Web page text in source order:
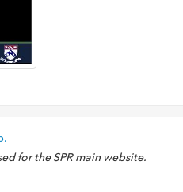
for the SPR main website.